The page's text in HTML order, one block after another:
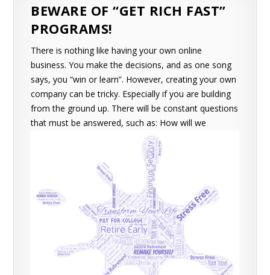
BEWARE OF “GET RICH FAST”
PROGRAMS!
There is nothing like having your own online
business. You make the decisions, and as one song
says, you “win or learn”. However, creating your own
company can be tricky. Especially if you are building
from the ground up. There will be constant questions
that must be answered, such as: How will we